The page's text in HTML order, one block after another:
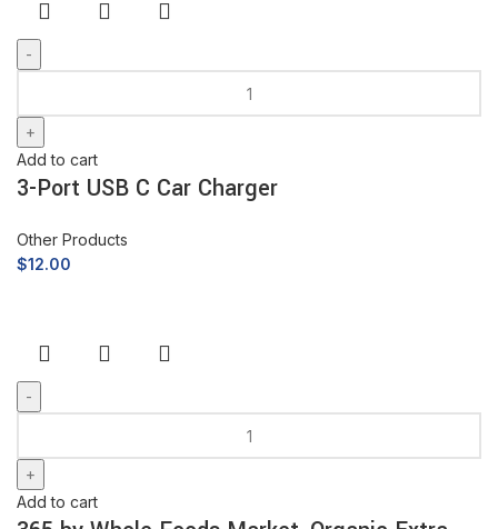
Add to cart
3-Port USB C Car Charger
Other Products
$12.00
Add to cart